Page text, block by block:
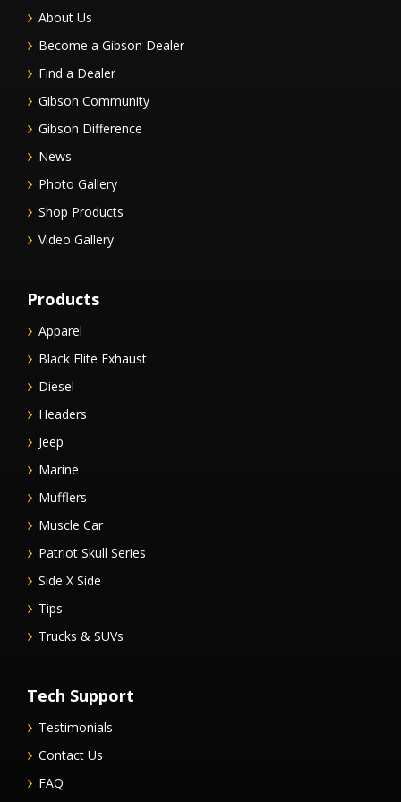
About Us
Become a Gibson Dealer
Find a Dealer
Gibson Community
Gibson Difference
News
Photo Gallery
Shop Products
Video Gallery
Products
Apparel
Black Elite Exhaust
Diesel
Headers
Jeep
Marine
Mufflers
Muscle Car
Patriot Skull Series
Side X Side
Tips
Trucks & SUVs
Tech Support
Testimonials
Contact Us
FAQ